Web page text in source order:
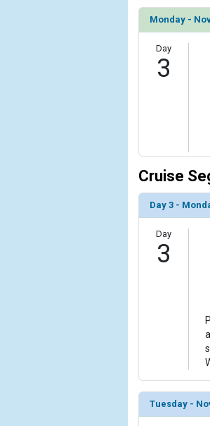
                )
            [9] => Array
                (
Monday -
Day
3
Cruise
Day 3 -
Day
3
Tuesday -